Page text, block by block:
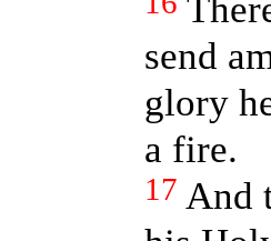
send
glory
a fire.
17 And